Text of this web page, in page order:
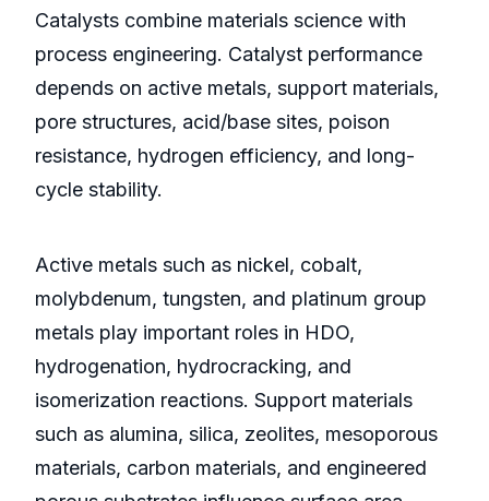
Catalysts combine materials science with
process engineering. Catalyst performance
depends on active metals, support materials,
pore structures, acid/base sites, poison
resistance, hydrogen efficiency, and long-
cycle stability.
Active metals such as nickel, cobalt,
molybdenum, tungsten, and platinum group
metals play important roles in HDO,
hydrogenation, hydrocracking, and
isomerization reactions. Support materials
such as alumina, silica, zeolites, mesoporous
materials, carbon materials, and engineered